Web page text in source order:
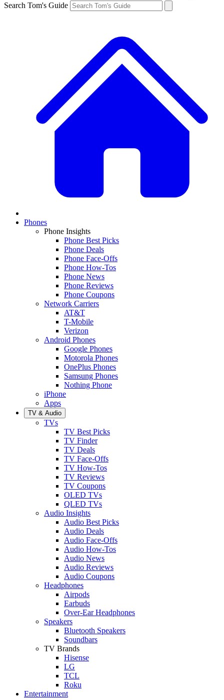
Search Tom's Guide
Phones
Phone Insights
Phone Best Picks
Phone Deals
Phone Face-Offs
Phone How-Tos
Phone News
Phone Reviews
Phone Coupons
Network Carriers
AT&T
T-Mobile
Verizon
Android Phones
Google Phones
Motorola Phones
OnePlus Phones
Samsung Phones
Nothing Phone
iPhone
Apps
TV & Audio
TVs
TV Best Picks
TV Finder
TV Deals
TV Face-Offs
TV How-Tos
TV Reviews
TV Coupons
OLED TVs
QLED TVs
Audio Insights
Audio Best Picks
Audio Deals
Audio Face-Offs
Audio How-Tos
Audio News
Audio Reviews
Audio Coupons
Headphones
Airpods
Earbuds
Over-Ear Headphones
Speakers
Bluetooth Speakers
Soundbars
TV Brands
Hisense
LG
TCL
Roku
Entertainment